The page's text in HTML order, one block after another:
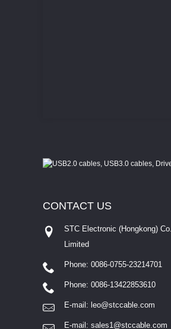
CONTACT US
STC Electronic (Hongkong) Co.,
Limited
Phone: 0086-0755-23214701
Phone: 0086-13422853610
E-mail: leo@stccable.com
E-mail: sales1@stccable.com